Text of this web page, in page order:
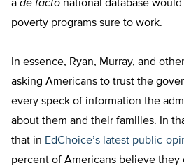
a de facto national database
poverty programs sure to work.
In essence, Ryan, Murray, and
asking Americans to trust the
every speck of information the
about them and their families. In
that in EdChoice’s latest public-
percent of Americans believe they